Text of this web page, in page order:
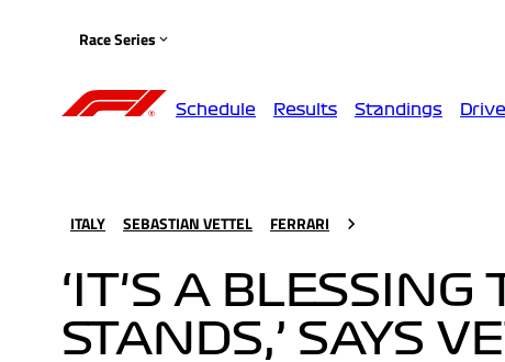
Race Series
Schedule Results Standings
ITALY SEBASTIAN VETTEL FERRARI
‘IT'S A BLESSING
STANDS,’ SAYS